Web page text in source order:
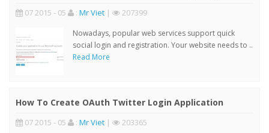
07 2015 - 05 : Mr Viet | 207399
Nowadays, popular web services support quick
social login and registration. Your website needs to ..
Read More
How To Create OAuth Twitter Login Application
07 2015 - 05 : Mr Viet | 203365